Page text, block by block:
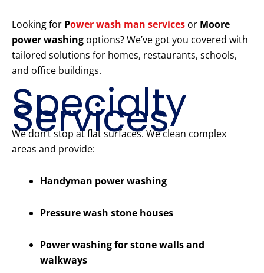
Looking for Power wash man services or Moore
power washing options? We’ve got you covered with
tailored solutions for homes, restaurants, schools,
and office buildings.
Specialty
Services
We don’t stop at flat surfaces. We clean complex
areas and provide:
Handyman power washing
Pressure wash stone houses
Power washing for stone walls and
walkways